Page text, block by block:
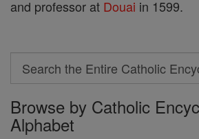
and professor at Douai in 1599.
Search
Search
the
Entire
Browse by Catholic
Alphabet